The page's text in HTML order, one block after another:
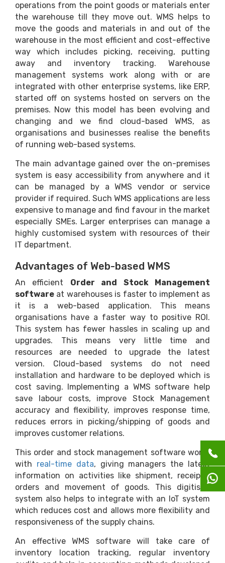
operations from the point goods or materials enter
the warehouse till they move out. WMS helps to
move the goods and materials in and out of the
warehouse in the most efficient and cost-effective
way which includes picking, receiving, putting
away and inventory tracking. Warehouse
management systems work along with or are
integrated with other enterprise systems, like ERP,
started off on systems hosted on servers on the
premises. Now this model has been evolving and
changing and we find cloud-based WMS, as
organisations and businesses realise the benefits
of running web-based systems.
The main advantage gained over the on-premises
system is easy accessibility from anywhere and it
can be managed by a WMS vendor or service
provider if required. Such WMS applications are less
expensive to manage and find favour in the market
especially SMEs. Larger enterprises can manage a
highly customised system with resources of their
IT department.
Advantages of Web-based WMS
An efficient Order and Stock Management
software at warehouses is faster to implement as
it is a web-based application. This means
organisations have a faster way to positive ROI.
This system has fewer hassles in scaling up and
upgrades. This means very little time and
resources are needed to upgrade the latest
version. Cloud-based systems do not need
installation and hardware to be deployed which is
cost saving. Implementing a WMS software help
save labour costs, improve Stock Management
accuracy and flexibility, improves response time,
reduces errors in picking/shipping of goods and
improves customer relations.
This order and stock management software works
with real-time data, giving managers the latest
information on activities like shipment, receipts,
orders and movement of goods. This digitised
system also helps to integrate with an IoT system
which reduces cost and allows more flexibility and
responsiveness of the supply chains.
An effective WMS software will take care of
inventory location tracking, regular inventory